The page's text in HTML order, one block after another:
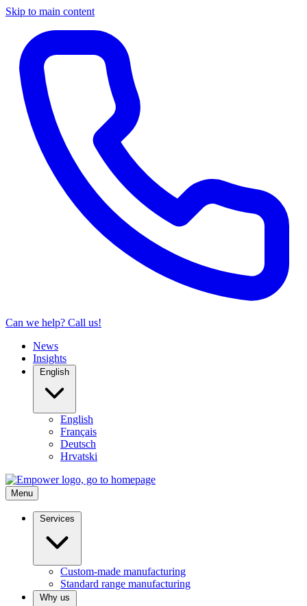
Skip to main content
Can we help? Call us!
News
Insights
English
English
Français
Deutsch
Hrvatski
Menu
Services
Custom-made manufacturing
Standard range manufacturing
Why us